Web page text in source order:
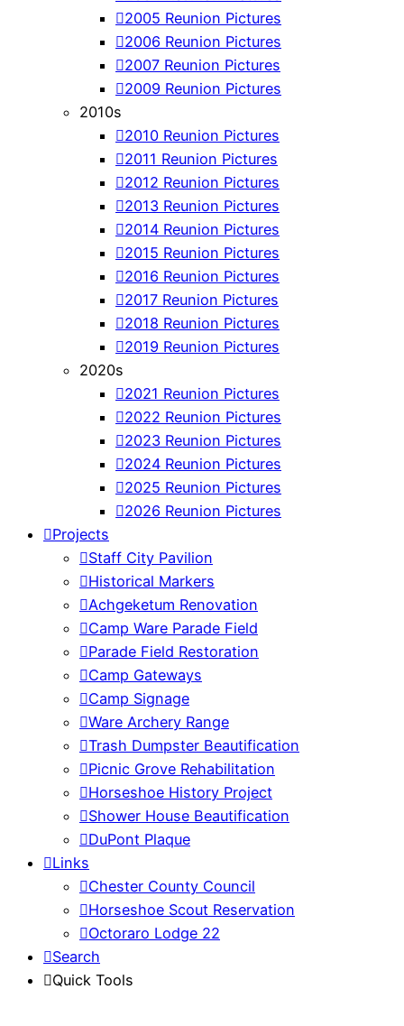
2005 Reunion Pictures
2006 Reunion Pictures
2007 Reunion Pictures
2009 Reunion Pictures
2010s
2010 Reunion Pictures
2011 Reunion Pictures
2012 Reunion Pictures
2013 Reunion Pictures
2014 Reunion Pictures
2015 Reunion Pictures
2016 Reunion Pictures
2017 Reunion Pictures
2018 Reunion Pictures
2019 Reunion Pictures
2020s
2021 Reunion Pictures
2022 Reunion Pictures
2023 Reunion Pictures
2024 Reunion Pictures
2025 Reunion Pictures
2026 Reunion Pictures
Projects
Staff City Pavilion
Historical Markers
Achgeketum Renovation
Camp Ware Parade Field
Parade Field Restoration
Camp Gateways
Camp Signage
Ware Archery Range
Trash Dumpster Beautification
Picnic Grove Rehabilitation
Horseshoe History Project
Shower House Beautification
DuPont Plaque
Links
Chester County Council
Horseshoe Scout Reservation
Octoraro Lodge 22
Search
Quick Tools